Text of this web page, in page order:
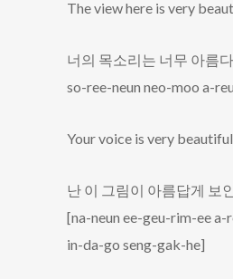
The view here is very
너의 목소리는 너무 아름
so-ree-neun neo-moo a-
Your voice is very beautiful
난 이 그림이 아름답게 보
[na-neun ee-geu-rim-ee
in-da-go seng-gak-he]